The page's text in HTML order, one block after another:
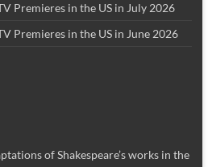
Premieres in the US in July 2026
Premieres in the US in June 2026
of Shakespeare’s works in the